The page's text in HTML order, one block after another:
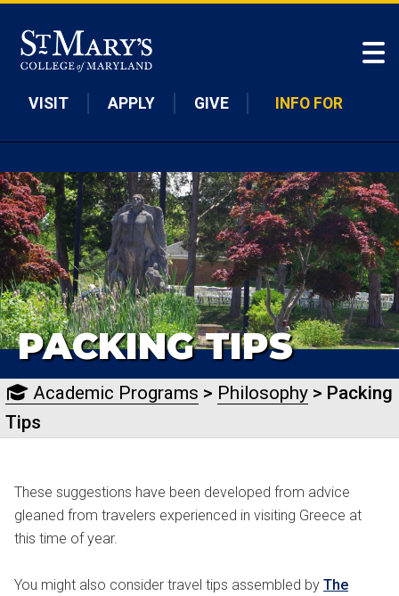
VISIT APPLY GIVE INFO FOR
PACKING TIPS
Academic Programs > Philosophy > Packing
Tips
These suggestions have been developed from advice
gleaned from travelers experienced in visiting Greece at
this time of year.
You might also consider travel tips assembled by The